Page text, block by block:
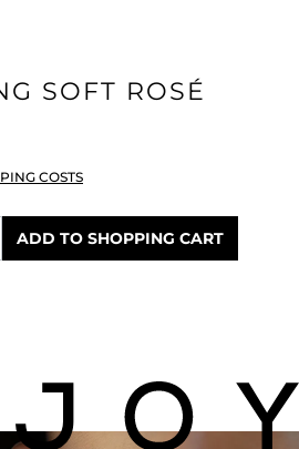
SOFT ROSÉ
COSTS
Enter the desired
ADD TO SHOPPING CART